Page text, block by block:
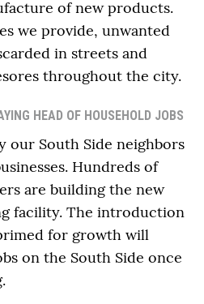
of new products.
we provide, unwanted
in streets and
throughout the city.
HEAD OF HOUSEHOLD JOBS
our South Side neighbors
Hundreds of
are building the new
facility. The introduction
for growth will
on the South Side once